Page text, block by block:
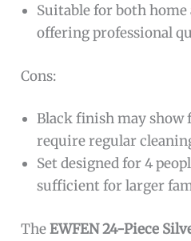
Suitable for both
offering professional
Cons:
Black finish may
require regular
Set designed for 4
sufficient for larger
TheEWFEN 24-Piece